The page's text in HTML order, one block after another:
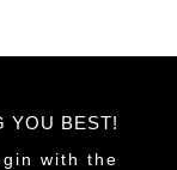
YOU BEST!
with the